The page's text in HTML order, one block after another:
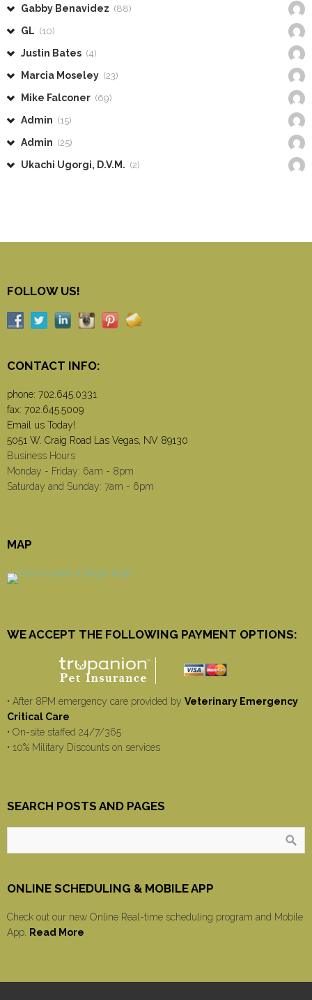
Gabby Benavidez (88)
GL (10)
Justin Bates (4)
Marcia Moseley (23)
Mike Falconer (69)
Admin (15)
Admin (25)
Ukachi Ugorgi, D.V.M. (2)
FOLLOW US!
CONTACT INFO:
phone: 702.645.0331
fax: 702.645.5009
Email us Today!
5051 W. Craig Road Las Vegas, NV 89130
Business Hours
Monday - Friday: 6am - 8pm
Saturday and Sunday: 7am - 6pm
MAP
WE ACCEPT THE FOLLOWING PAYMENT OPTIONS:
• After 8PM emergency care provided by Veterinary Emergency
Critical Care
• On-site staffed 24/7/365
• 10% Military Discounts on services
SEARCH POSTS AND PAGES
ONLINE SCHEDULING & MOBILE APP
Check out our new Online Real-time scheduling program and Mobile
App.
Read More